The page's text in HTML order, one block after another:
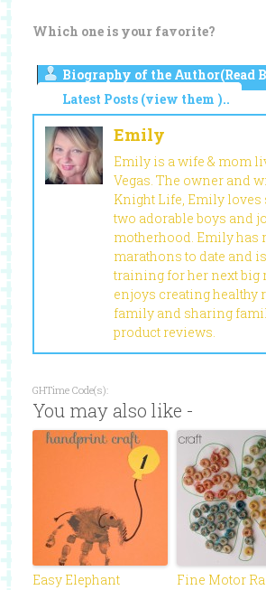
Which one is your favorite?
Biography of the Author(Read
Latest Posts (view them )..
Emily
Emily is a wife & mom
Vegas. The owner and
Knight Life, Emily loves
two adorable boys and
motherhood. Emily has
marathons to date and
training for her next big
enjoys creating healthy
family and sharing
product reviews.
GHTime Code(s):
You may also like -
Easy Elephant
Fine Motor